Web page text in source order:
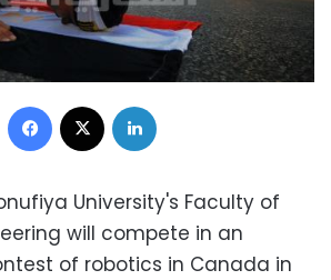
Facebook
University's Faculty of
will compete in an
of robotics in Canada in